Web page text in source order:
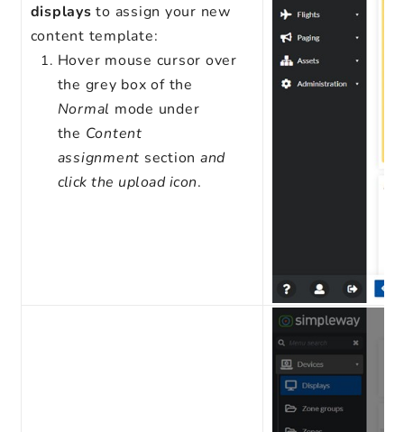
displays to assign your new
content template:
Hover mouse cursor over
the grey box of the
Normal mode under
the Content
assignment section and
click the upload icon.